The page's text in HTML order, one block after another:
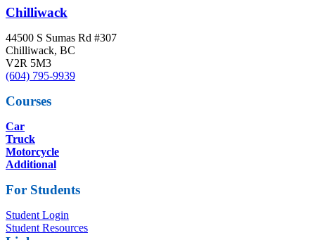
Chilliwack
44500 S Sumas Rd #307
Chilliwack, BC
V2R 5M3
(604) 795-9939
Courses
Car
Truck
Motorcycle
Additional
For Students
Student Login
Student Resources